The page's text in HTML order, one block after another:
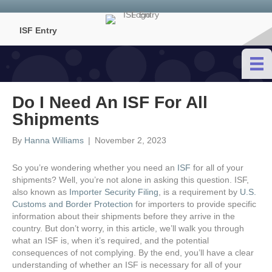
ISF Entry
Do I Need An ISF For All
Shipments
By Hanna Williams | November 2, 2023
So you’re wondering whether you need an ISF for all of your
shipments? Well, you’re not alone in asking this question. ISF,
also known as Importer Security Filing, is a requirement by U.S.
Customs and Border Protection for importers to provide specific
information about their shipments before they arrive in the
country. But don’t worry, in this article, we’ll walk you through
what an ISF is, when it’s required, and the potential
consequences of not complying. By the end, you’ll have a clear
understanding of whether an ISF is necessary for all of your